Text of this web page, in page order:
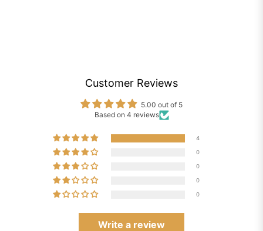
Customer Reviews
5.00 out of 5
Based on 4 reviews
4
0
0
0
0
Write a review